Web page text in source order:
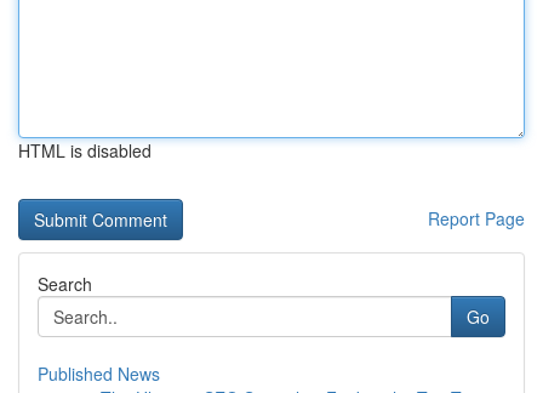
HTML is disabled
Report Page
Search
Go
Published News